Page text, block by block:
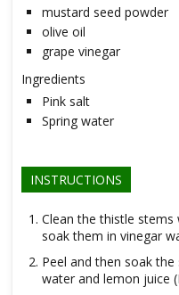
mustard seed powder
olive oil
grape vinegar
Ingredients
Pink salt
Spring water
INSTRUCTIONS
Clean the thistle
soak them in vinegar
Peel and then soak
water and lemon juice